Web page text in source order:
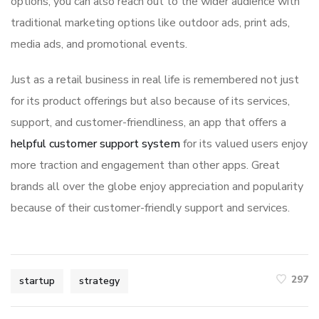
traditional marketing options like outdoor ads, print ads,
media ads, and promotional events.
Just as a retail business in real life is remembered not just
for its product offerings but also because of its services,
support, and customer-friendliness, an app that offers a
helpful customer support systemfor its valued users enjoy
more traction and engagement than other apps. Great
brands all over the globe enjoy appreciation and popularity
because of their customer-friendly support and services.
startup strategy 297